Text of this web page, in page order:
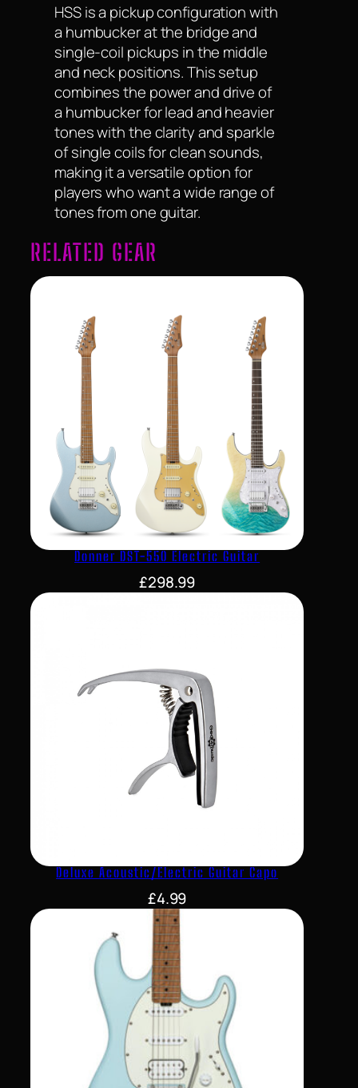
HSS is a pickup configuration with
a humbucker at the bridge and
single-coil pickups in the middle
and neck positions. This setup
combines the power and drive of
a humbucker for lead and heavier
tones with the clarity and sparkle
of single coils for clean sounds,
making it a versatile option for
players who want a wide range of
tones from one guitar.
RELATED GEAR
Donner DST-550 Electric Guitar
£298.99
Deluxe Acoustic/Electric Guitar Capo
£4.99